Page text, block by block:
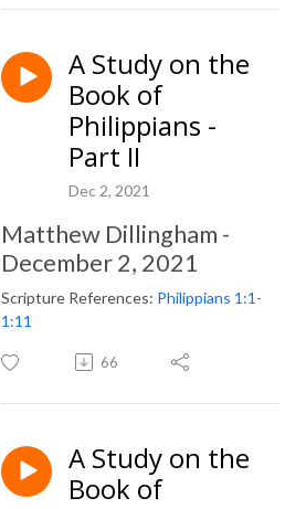
A Study on the
Book of
Philippians -
Part II
Dec 2, 2021
Matthew Dillingham -
December 2, 2021
Scripture References: Philippians 1:1-
1:11
66
A Study on the
Book of